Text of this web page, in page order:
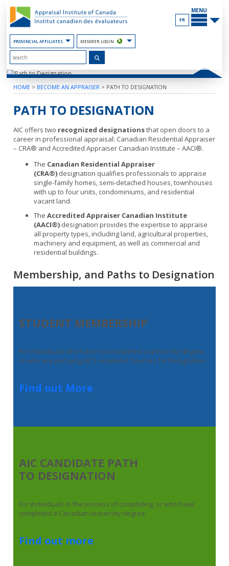
Content
PROVINCIAL AFFILIATES MEMBER LOGIN
MAIN
MENU
FR
HOME > BECOME AN APPRAISER > PATH TO DESIGNATION
PATH TO DESIGNATION
AIC offers two recognized designationsthat open doors to a
career in professional appraisal: Canadian Residential Appraiser
– CRA® and Accredited Appraiser Canadian Institute – AACI®.
The Canadian Residential Appraiser
(CRA®) designation qualifies professionals to appraise
single-family homes, semi-detached houses, townhouses
with up to four units, condominiums, and residential
vacant land.
TheAccredited Appraiser Canadian Institute
(AACI®) designation provides the expertise to appraise
all property types, including land, agricultural properties,
machinery and equipment, as well as commercial and
residential buildings.
Membership, and Paths to Designation
STUDENT MEMBERSHIP
For individuals who have not completed a university degree,
or who are pursuing AIC’s Academic Courses for Designation
Find out More
AIC CANDIDATE PATH
TO DESIGNATION
For individuals in the process of completing, or who have
completed a Canadian university degree.
Find out more